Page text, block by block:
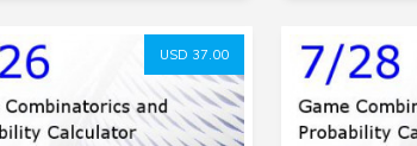
USD 37.00